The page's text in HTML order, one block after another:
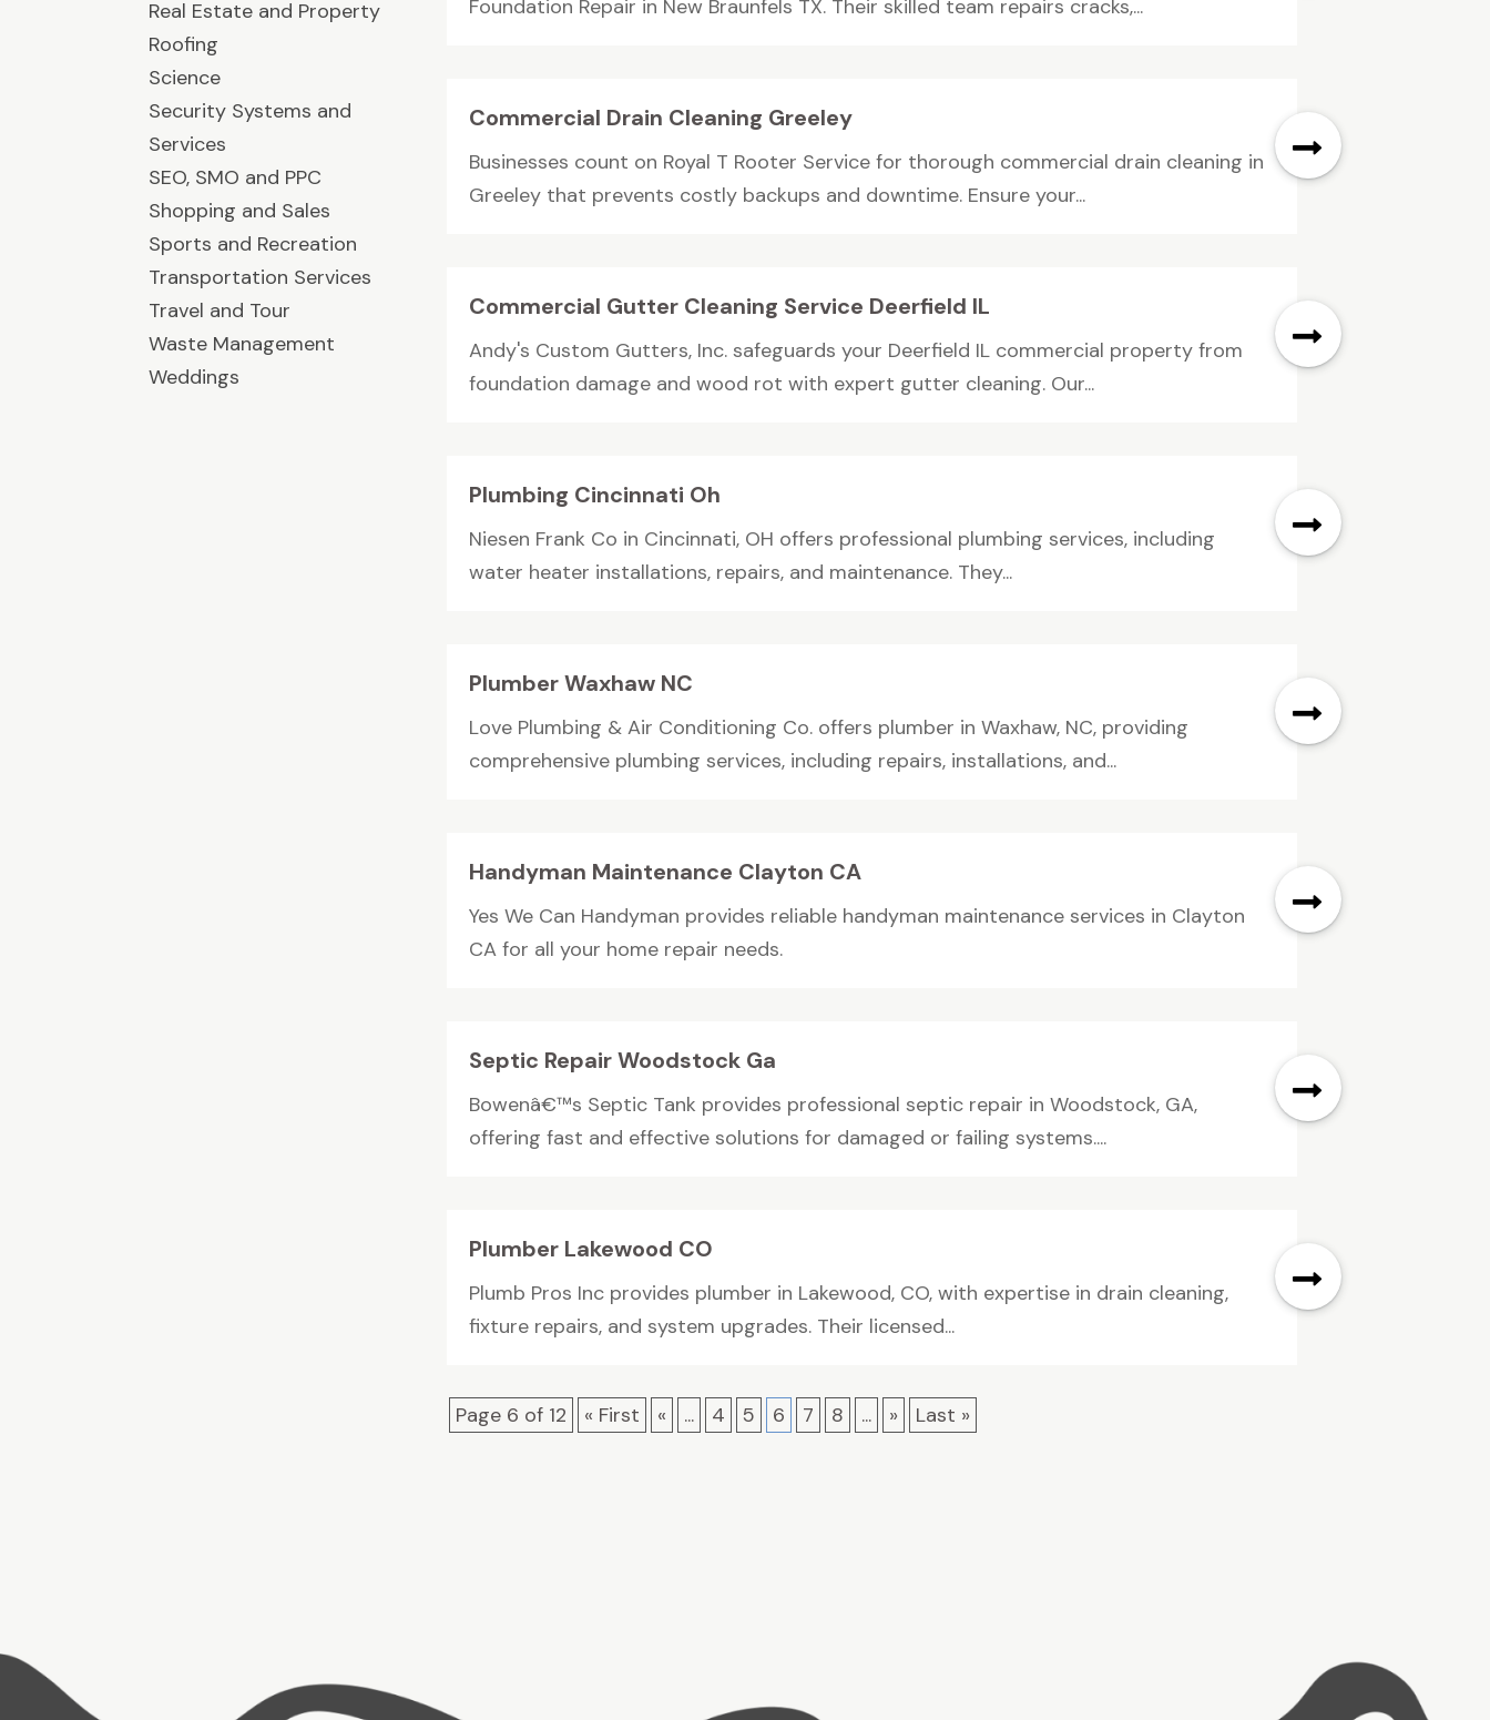
Real Estate and Property
Roofing
Science
Security Systems and
Services
SEO, SMO and PPC
Shopping and Sales
Sports and Recreation
Transportation Services
Travel and Tour
Waste Management
Weddings
Foundation Repair in New Braunfels TX. Their skilled team repairs cracks,...
Commercial Drain Cleaning Greeley
Businesses count on Royal T Rooter Service for thorough commercial drain cleaning in
Greeley that prevents costly backups and downtime. Ensure your...
Commercial Gutter Cleaning Service Deerfield IL
Andy's Custom Gutters, Inc. safeguards your Deerfield IL commercial property from
foundation damage and wood rot with expert gutter cleaning. Our...
Plumbing Cincinnati Oh
Niesen Frank Co in Cincinnati, OH offers professional plumbing services, including
water heater installations, repairs, and maintenance. They...
Plumber Waxhaw NC
Love Plumbing & Air Conditioning Co. offers plumber in Waxhaw, NC, providing
comprehensive plumbing services, including repairs, installations, and...
Handyman Maintenance Clayton CA
Yes We Can Handyman provides reliable handyman maintenance services in Clayton
CA for all your home repair needs.
Septic Repair Woodstock Ga
Bowenâ€™s Septic Tank provides professional septic repair in Woodstock, GA,
offering fast and effective solutions for damaged or failing systems....
Plumber Lakewood CO
Plumb Pros Inc provides plumber in Lakewood, CO, with expertise in drain cleaning,
fixture repairs, and system upgrades. Their licensed...
Page 6 of 12 « First « ... 4 5 6 7 8 ... » Last »